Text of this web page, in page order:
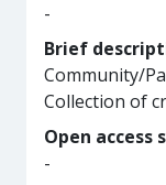
-
Brief
Community/
Collection of
Open access
-